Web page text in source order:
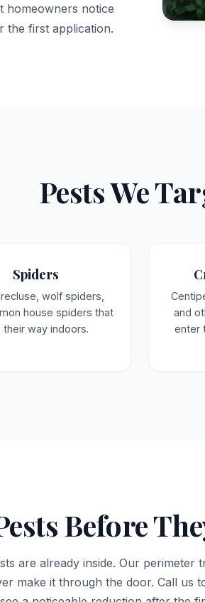
homeowners notice
the first application.
Pests We
Spiders
wolf spiders,
house spiders that
their way indoors.
and
enter
Before
are already inside. Our perimeter
make it through the door. Call us